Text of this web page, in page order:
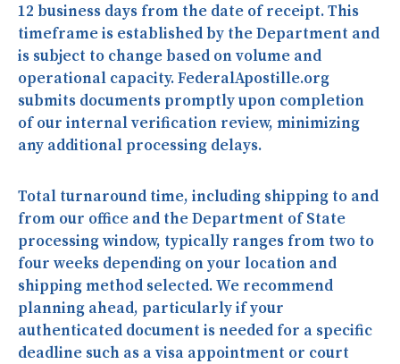
12 business days from the date of receipt. This
timeframe is established by the Department and
is subject to change based on volume and
operational capacity. FederalApostille.org
submits documents promptly upon completion
of our internal verification review, minimizing
any additional processing delays.
Total turnaround time, including shipping to and
from our office and the Department of State
processing window, typically ranges from two to
four weeks depending on your location and
shipping method selected. We recommend
planning ahead, particularly if your
authenticated document is needed for a specific
deadline such as a visa appointment or court